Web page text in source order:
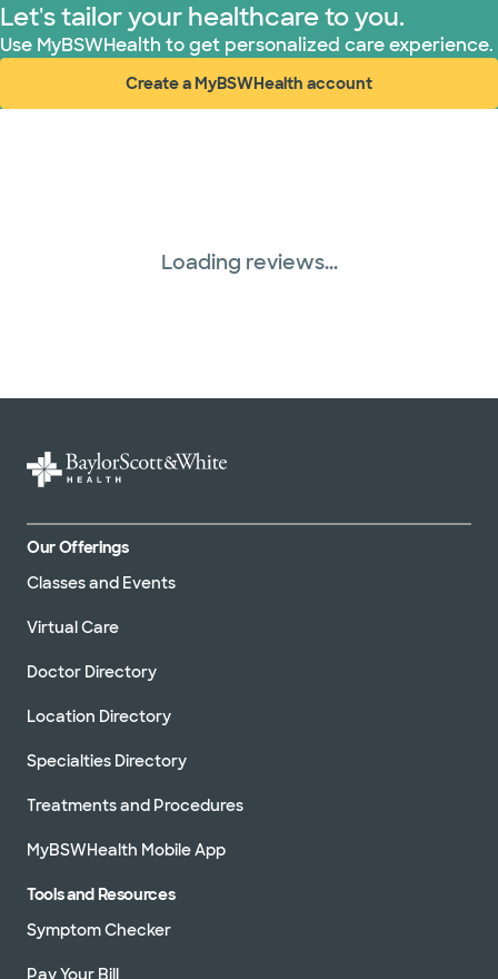
Let's tailor your healthcare to you.
Use MyBSWHealth to get personalized care experience.
Create a MyBSWHealth account
(opens in new window)
Loading reviews...
Our Offerings
Classes and Events
Virtual Care
Doctor Directory
Location Directory
Specialties Directory
Treatments and Procedures
MyBSWHealth Mobile App
Tools and Resources
Symptom Checker
Pay Your Bill